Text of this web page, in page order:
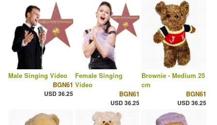
Male Singing Video
BGN61
USD 36.25
Female Singing
Video
BGN61
USD 36.25
Brownie - Medium 25
cm
BGN61
USD 36.25